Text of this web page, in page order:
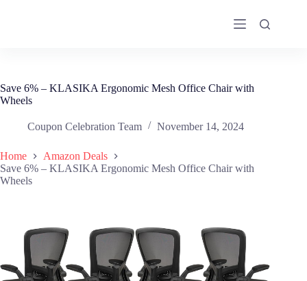
Save 6% – KLASIKA Ergonomic Mesh Office Chair with
Wheels
Coupon Celebration Team November 14, 2024
Home
Amazon Deals
Save 6% – KLASIKA Ergonomic Mesh Office Chair with
Wheels